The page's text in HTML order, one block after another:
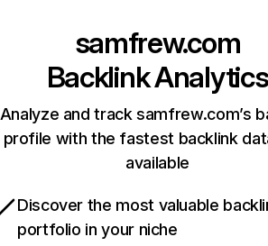
samfrew.com
Backlink Analytics
Analyze and track samfrew.com’s
profile with the fastest backlink
available
Discover the most valuable
portfolio in your niche